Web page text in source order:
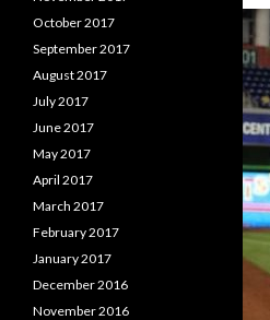
October 2017
September 2017
August 2017
July 2017
June 2017
May 2017
April 2017
March 2017
February 2017
January 2017
December 2016
November 2016